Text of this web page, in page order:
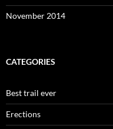
November 2014
CATEGORIES
Best trail ever
Erections